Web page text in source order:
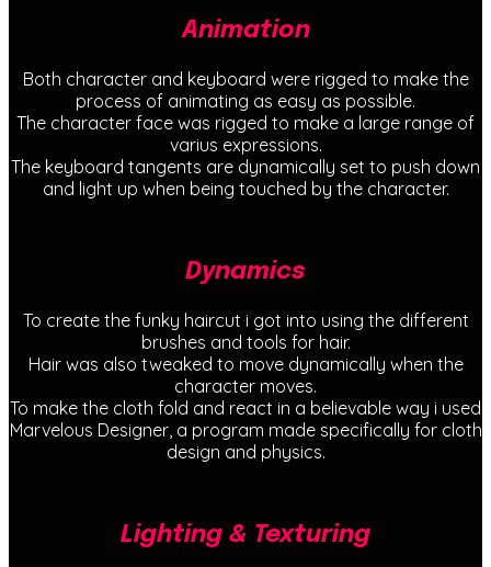
Animation
Both character and keyboard were rigged to make the
process of animating as easy as possible.
The character face was rigged to make a large range of
varius expressions.
The keyboard tangents are dynamically set to push down
and light up when being touched by the character.
Dynamics
To create the funky haircut i got into using the different
brushes and tools for hair.
Hair was also tweaked to move dynamically when the
character moves.
To make the cloth fold and react in a believable way i used
Marvelous Designer, a program made specifically for cloth
design and physics.
Lighting & Texturing